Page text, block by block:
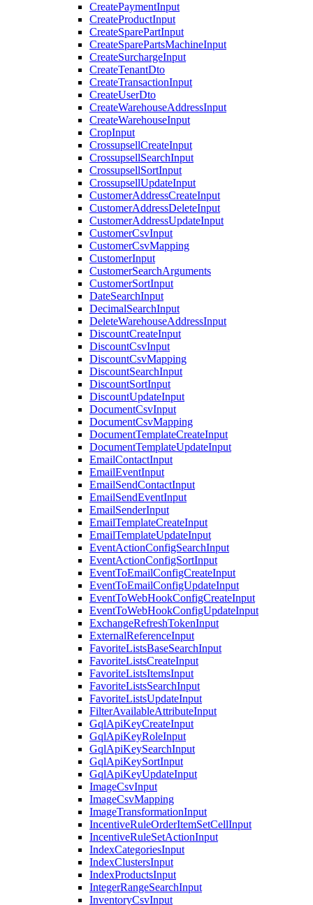
CreatePaymentInput
CreateProductInput
CreateSparePartInput
CreateSparePartsMachineInput
CreateSurchargeInput
CreateTenantDto
CreateTransactionInput
CreateUserDto
CreateWarehouseAddressInput
CreateWarehouseInput
CropInput
CrossupsellCreateInput
CrossupsellSearchInput
CrossupsellSortInput
CrossupsellUpdateInput
CustomerAddressCreateInput
CustomerAddressDeleteInput
CustomerAddressUpdateInput
CustomerCsvInput
CustomerCsvMapping
CustomerInput
CustomerSearchArguments
CustomerSortInput
DateSearchInput
DecimalSearchInput
DeleteWarehouseAddressInput
DiscountCreateInput
DiscountCsvInput
DiscountCsvMapping
DiscountSearchInput
DiscountSortInput
DiscountUpdateInput
DocumentCsvInput
DocumentCsvMapping
DocumentTemplateCreateInput
DocumentTemplateUpdateInput
EmailContactInput
EmailEventInput
EmailSendContactInput
EmailSendEventInput
EmailSenderInput
EmailTemplateCreateInput
EmailTemplateUpdateInput
EventActionConfigSearchInput
EventActionConfigSortInput
EventToEmailConfigCreateInput
EventToEmailConfigUpdateInput
EventToWebHookConfigCreateInput
EventToWebHookConfigUpdateInput
ExchangeRefreshTokenInput
ExternalReferenceInput
FavoriteListsBaseSearchInput
FavoriteListsCreateInput
FavoriteListsItemsInput
FavoriteListsSearchInput
FavoriteListsUpdateInput
FilterAvailableAttributeInput
GqlApiKeyCreateInput
GqlApiKeyRoleInput
GqlApiKeySearchInput
GqlApiKeySortInput
GqlApiKeyUpdateInput
ImageCsvInput
ImageCsvMapping
ImageTransformationInput
IncentiveRuleOrderItemSetCellInput
IncentiveRuleSetActionInput
IndexCategoriesInput
IndexClustersInput
IndexProductsInput
IntegerRangeSearchInput
InventoryCsvInput